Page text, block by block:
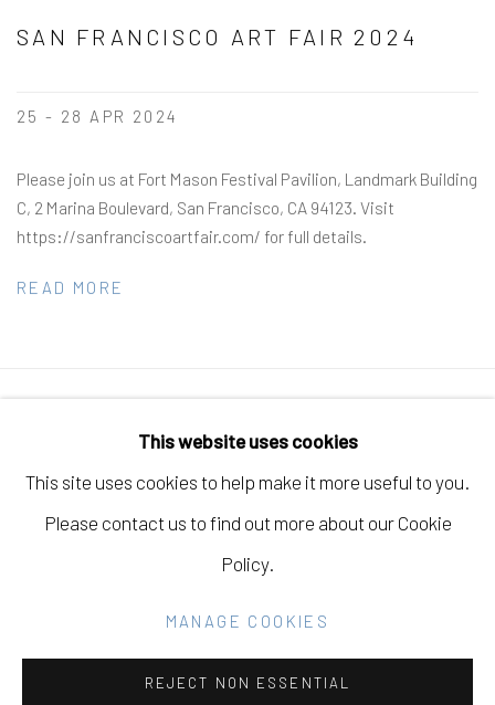
SAN FRANCISCO ART FAIR 2024
25 - 28 APR 2024
Please join us at Fort Mason Festival Pavilion, Landmark Building
C, 2 Marina Boulevard, San Francisco, CA 94123. Visit
https://sanfranciscoartfair.com/ for full details.
READ MORE
This website uses cookies
This site uses cookies to help make it more useful to you.
Please contact us to find out more about our Cookie
Policy.
MANAGE COOKIES
REJECT NON ESSENTIAL